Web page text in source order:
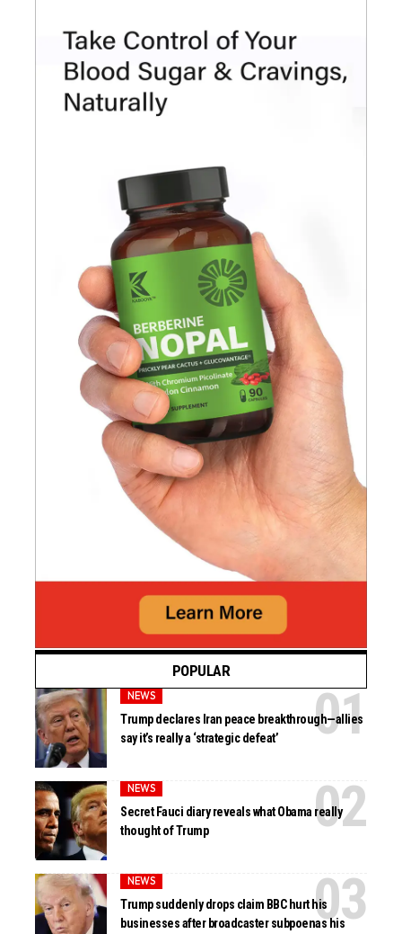
POPULAR
NEWS
Trump declares Iran peace breakthrough—allies
say it’s really a ‘strategic defeat’
NEWS
Secret Fauci diary reveals what Obama really
thought of Trump
NEWS
Trump suddenly drops claim BBC hurt his
businesses after broadcaster subpoenas his